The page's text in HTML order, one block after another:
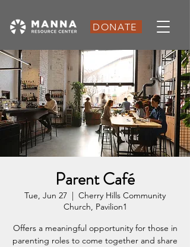
DONATE
Parent Café
Tue, Jun 27
  |
Cherry Hills Community
Church, Pavilion1
Offers a meaningful opportunity for those in
parenting roles to come together and share